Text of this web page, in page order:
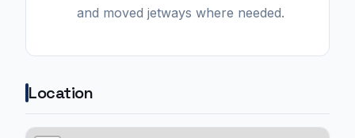
and moved jetways where needed.
Location